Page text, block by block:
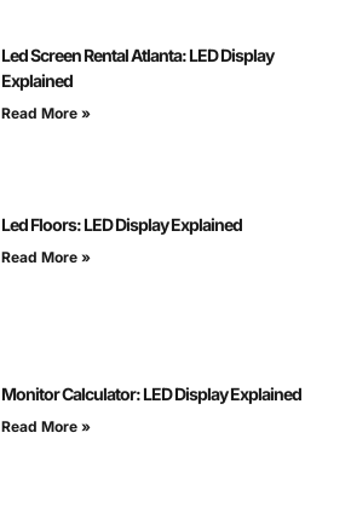
Led Screen Rental Atlanta: LED Display
Explained
Read More »
Led Floors: LED Display Explained
Read More »
Monitor Calculator: LED Display Explained
Read More »